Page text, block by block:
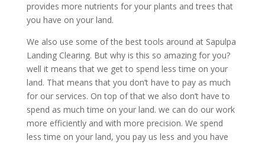
provides more nutrients for your plants and trees that
you have on your land.
We also use some of the best tools around at Sapulpa
Landing Clearing. But why is this so amazing for you?
well it means that we get to spend less time on your
land. That means that you don’t have to pay as much
for our services. On top of that we also don’t have to
spend as much time on your land. we can do our work
more efficiently and with more precision. We spend
less time on your land, you pay us less and you have